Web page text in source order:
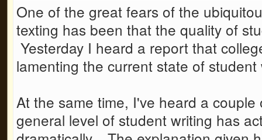
One of the great fears of the
texting has been that the quality of
Yesterday I heard a report that
lamenting the current state of student
At the same time, I've heard a
general level of student writing has